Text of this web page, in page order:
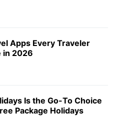
Apps Every Traveler
in 2026
Is the Go-To Choice
Package Holidays